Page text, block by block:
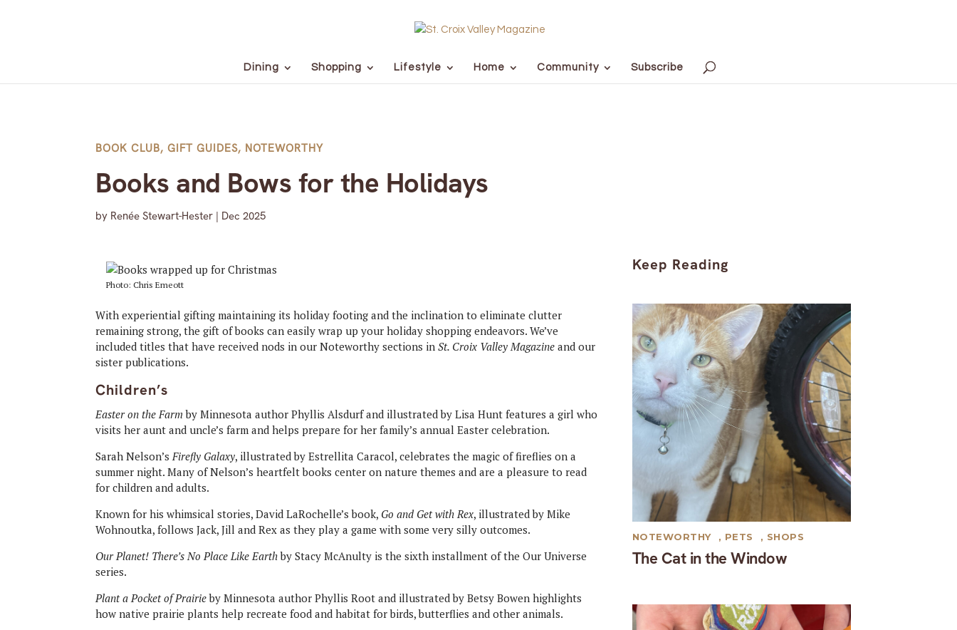
Dining Shopping Lifestyle Home Community Subscribe
BOOK CLUB,GIFT GUIDES, NOTEWORTHY
Books and Bows for the Holidays
by Renée Stewart-Hester | Dec 2025
Photo: Chris Emeott
With experiential gifting maintaining its holiday footing and the inclination to eliminate clutter
remaining strong, the gift of books can easily wrap up your holiday shopping endeavors. We’ve
included titles that have received nods in our Noteworthy sections inSt. Croix Valley Magazine and our
sister publications.
Children’s
Easter on the Farm by Minnesota author Phyllis Alsdurf and illustrated by Lisa Hunt features a girl who
visits her aunt and uncle’s farm and helps prepare for her family’s annual Easter celebration.
Sarah Nelson’sFirefly Galaxy, illustrated by Estrellita Caracol, celebrates the magic of fireflies on a
summer night. Many of Nelson’s heartfelt books center on nature themes and are a pleasure to read
for children and adults.
Known for his whimsical stories, David LaRochelle’s book, Go and Get with Rex, illustrated by Mike
Wohnoutka, follows Jack, Jill and Rex as they play a game with some very silly outcomes.
Our Planet! There’s No Place Like Earthby Stacy McAnulty is the sixth installment of the Our Universe
series.
Plant a Pocket of Prairieby Minnesota author Phyllis Root and illustrated by Betsy Bowen highlights
how native prairie plants help recreate food and habitat for birds, butterflies and other animals.
Keep Reading
The Cat in the Window
NOTEWORTHY , PETS , SHOPS